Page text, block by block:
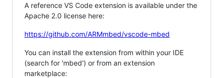
A reference VS Code extension is available under the
Apache 2.0 license here:
https://github.com/ARMmbed/vscode-mbed
You can install the extension from within your IDE
(search for 'mbed') or from an extension
marketplace: